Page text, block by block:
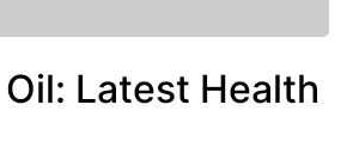
Latest Health